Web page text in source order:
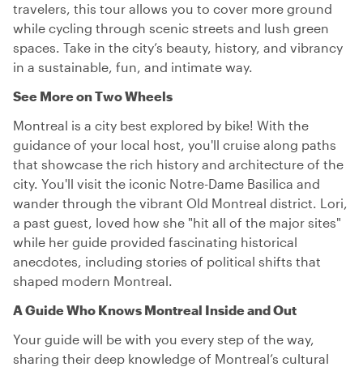
travelers, this tour allows you to cover more ground
while cycling through scenic streets and lush green
spaces. Take in the city’s beauty, history, and vibrancy
in a sustainable, fun, and intimate way.
See More on Two Wheels
Montreal is a city best explored by bike! With the
guidance of your local host, you'll cruise along paths
that showcase the rich history and architecture of the
city. You'll visit the iconic Notre-Dame Basilica and
wander through the vibrant Old Montreal district. Lori,
a past guest, loved how she "hit all of the major sites"
while her guide provided fascinating historical
anecdotes, including stories of political shifts that
shaped modern Montreal.
A Guide Who Knows Montreal Inside and Out
Your guide will be with you every step of the way,
sharing their deep knowledge of Montreal’s cultural